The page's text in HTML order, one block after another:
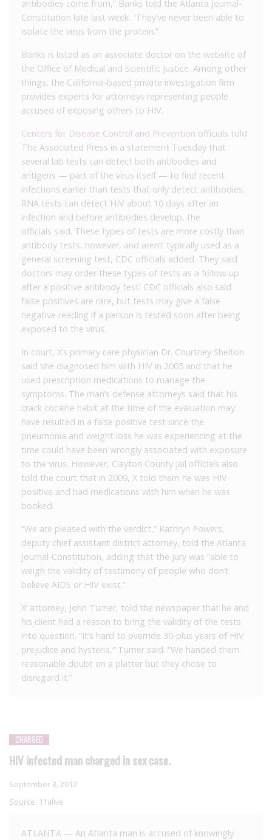
antibodies come from,” Banks told the Atlanta Journal-
Constitution late last week. “They’ve never been able to
isolate the virus from the protein.”
Banks is listed as an associate doctor on the website of
the Office of Medical and Scientific Justice. Among other
things, the California-based private investigation firm
provides experts for attorneys representing people
accused of exposing others to HIV.
Centers for Disease Control and Prevention officials told
The Associated Press in a statement Tuesday that
several lab tests can detect both antibodies and
antigens — part of the virus itself — to find recent
infections earlier than tests that only detect antibodies.
RNA tests can detect HIV about 10 days after an
infection and before antibodies develop, the
officials said. These types of tests are more costly than
antibody tests, however, and aren’t typically used as a
general screening test, CDC officials added. They said
doctors may order these types of tests as a follow-up
after a positive antibody test. CDC officials also said
false positives are rare, but tests may give a false
negative reading if a person is tested soon after being
exposed to the virus.
In court, X’s primary care physician Dr. Courtney Shelton
said she diagnosed him with HIV in 2005 and that he
used prescription medications to manage the
symptoms. The man’s defense attorneys said that his
crack cocaine habit at the time of the evaluation may
have resulted in a false positive test since the
pneumonia and weight loss he was experiencing at the
time could have been wrongly associated with exposure
to the virus. However, Clayton County jail officials also
told the court that in 2009, X told them he was HIV-
positive and had medications with him when he was
booked.
“We are pleased with the verdict,” Kathryn Powers,
deputy chief assistant district attorney, told the Atlanta
Journal-Constitution, adding that the jury was “able to
weigh the validity of testimony of people who don’t
believe AIDS or HIV exist.”
X’ attorney, John Turner, told the newspaper that he and
his client had a reason to bring the validity of the tests
into question. “It’s hard to override 30-plus years of HIV
prejudice and hysteria,” Turner said. “We handed them
reasonable doubt on a platter but they chose to
disregard it.”
CHARGED
HIV infected man charged in sex case.
September 3, 2012
Source: 11alive
ATLANTA — An Atlanta man is accused of knowingly